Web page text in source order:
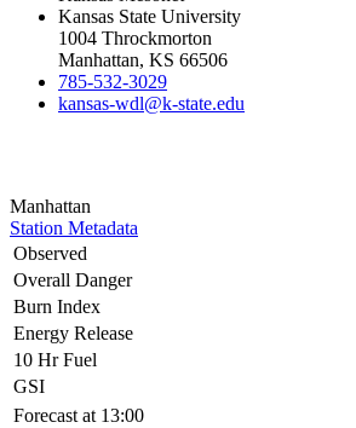
Kansas State University
1004 Throckmorton
Manhattan, KS 66506
785-532-3029
kansas-wdl@k-state.edu
Manhattan
Station Metadata
Observed
Overall Danger
Burn Index
Energy Release
10 Hr Fuel
GSI
Forecast at 13:00